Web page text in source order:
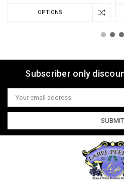
OPTIONS
Subscriber only
Email
Address